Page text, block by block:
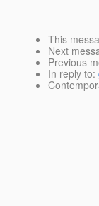
This
Next
Previous
In reply to: